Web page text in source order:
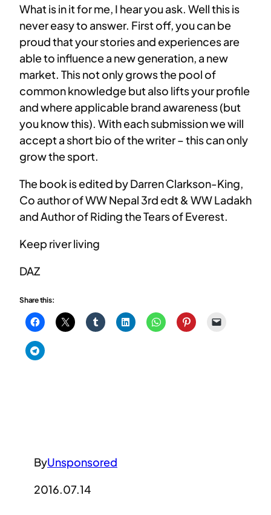
What is in it for me, I hear you ask. Well this is
never easy to answer. First off, you can be
proud that your stories and experiences are
able to influence a new generation, a new
market. This not only grows the pool of
common knowledge but also lifts your profile
and where applicable brand awareness (but
you know this). With each submission we will
accept a short bio of the writer – this can only
grow the sport.
The book is edited by Darren Clarkson-King,
Co author of WW Nepal 3rd edt & WW Ladakh
and Author of Riding the Tears of Everest.
Keep river living
DAZ
Share this:
ByUnsponsored
2016.07.14